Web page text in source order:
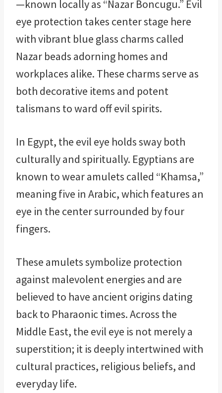
—known locally as “Nazar Boncugu.” Evil
eye protection takes center stage here
with vibrant blue glass charms called
Nazar beads adorning homes and
workplaces alike. These charms serve as
both decorative items and potent
talismans to ward off evil spirits.
In Egypt, the evil eye holds sway both
culturally and spiritually. Egyptians are
known to wear amulets called “Khamsa,”
meaning five in Arabic, which features an
eye in the center surrounded by four
fingers.
These amulets symbolize protection
against malevolent energies and are
believed to have ancient origins dating
back to Pharaonic times. Across the
Middle East, the evil eye is not merely a
superstition; it is deeply intertwined with
cultural practices, religious beliefs, and
everyday life.